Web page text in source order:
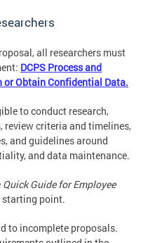
all researchers must
DCPS Process and
or Obtain Confidential Data.
to conduct research,
review criteria and timelines,
and guidelines around
and data maintenance.
Quick Guide for Employee
point.
to incomplete proposals.